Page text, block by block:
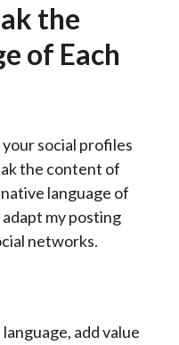
the
of Each
social profiles
the content of
language of
my posting
networks.
add value